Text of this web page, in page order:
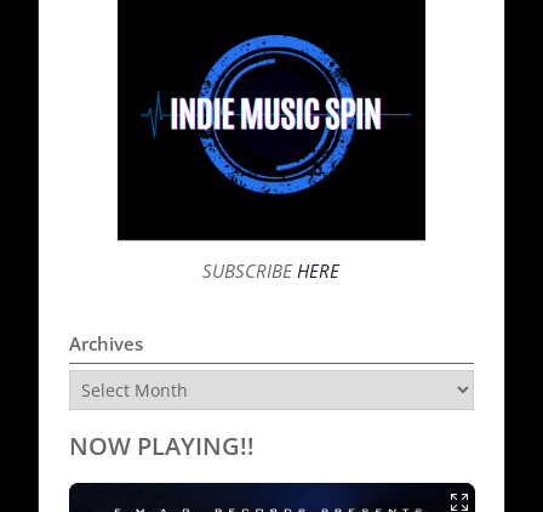
SUBSCRIBEHERE
Archives
Archives
NOW PLAYING!!